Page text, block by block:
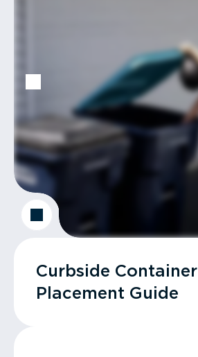
Curbside Container
Placement Guide